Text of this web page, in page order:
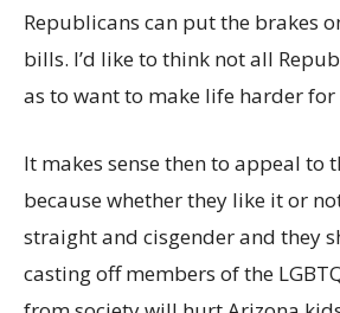
Republicans can put the brakes
bills. I’d like to think not all
as to want to make life harder for
It makes sense then to appeal to
because whether they like it or
straight and cisgender and they
casting off members of the